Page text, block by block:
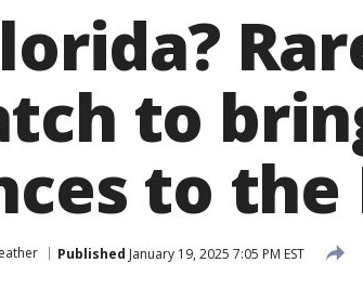
to
to the
Published January 19, 2025 7:05 PM EST